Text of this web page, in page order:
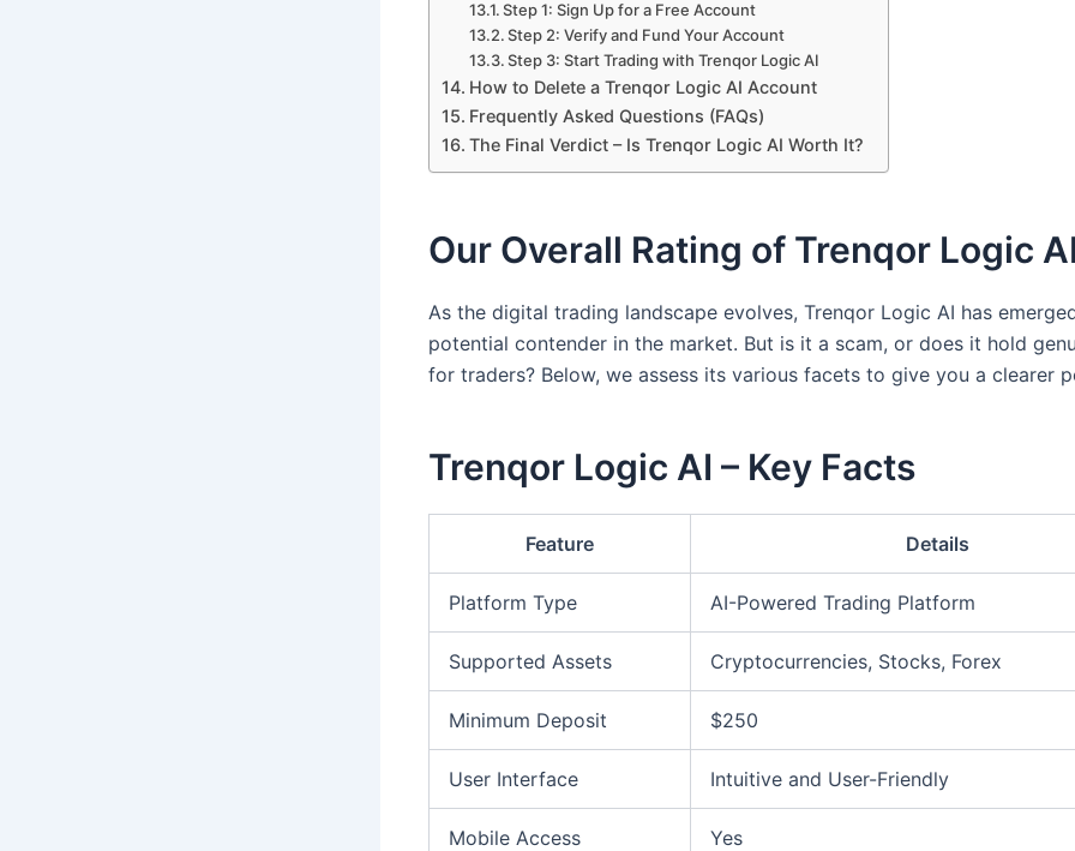
Step 1: Sign Up for a Free Account
Step 2: Verify and Fund Your Account
Step 3: Start Trading with Trenqor Logic AI
How to Delete a Trenqor Logic AI Account
Frequently Asked Questions (FAQs)
The Final Verdict – Is Trenqor Logic AI Worth It?
Our Overall Rating of Trenqor Logic
As the digital trading landscape evolves, Trenqor Logic AI has
potential contender in the market. But is it a scam, or does it hold
for traders? Below, we assess its various facets to give you a clearer
Trenqor Logic AI – Key Facts
Feature Details
Platform Type AI-Powered Trading Platform
Supported Assets Cryptocurrencies, Stocks, Forex
Minimum Deposit $250
User Interface Intuitive and User-Friendly
Mobile Access Yes